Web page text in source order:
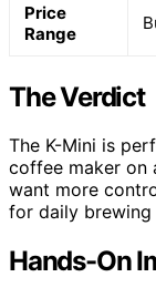
Price
Range
The Verdict
The K-Mini is
coffee maker on
want more
for daily brewing
Hands-On